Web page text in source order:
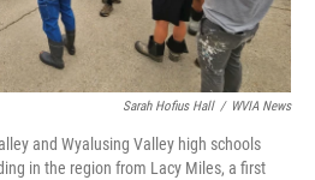
Sarah Hofius Hall / WVIA News
and Wyalusing Valley high schools
in the region from Lacy Miles, a first